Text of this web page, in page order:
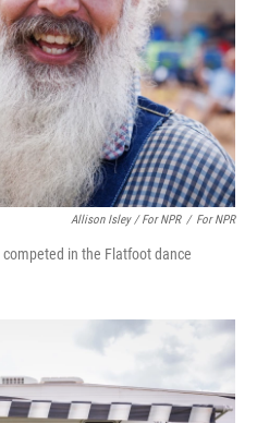
Allison Isley / For NPR / For NPR
competed in the Flatfoot dance